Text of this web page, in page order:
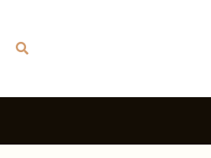
contentSearch